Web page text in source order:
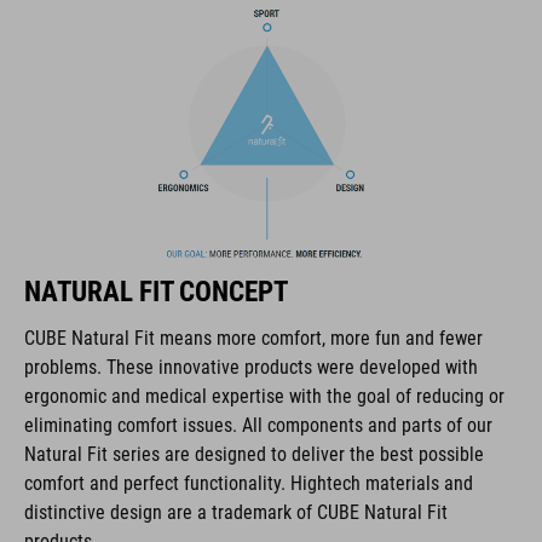
KÓD PRODUKTU
16036
FARBA
blue
HMOTNOSŤ
NATURAL FIT CONCEPT
CUBE Natural Fit means more comfort, more fun and fewer
problems. These innovative products were developed with
ergonomic and medical expertise with the goal of reducing or
eliminating comfort issues. All components and parts of our
Natural Fit series are designed to deliver the best possible
comfort and perfect functionality. Hightech materials and
distinctive design are a trademark of CUBE Natural Fit